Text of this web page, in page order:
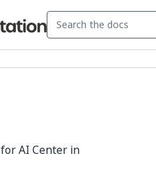
AI Center in